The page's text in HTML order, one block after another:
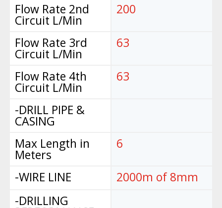
Flow Rate 2nd
Circuit L/Min
Flow Rate 3rd
Circuit L/Min
Flow Rate 4th
Circuit L/Min
-DRILL PIPE &
CASING
Max Length in
Meters
-WIRE LINE
-DRILLING
200
63
63
6
2000m of 8mm